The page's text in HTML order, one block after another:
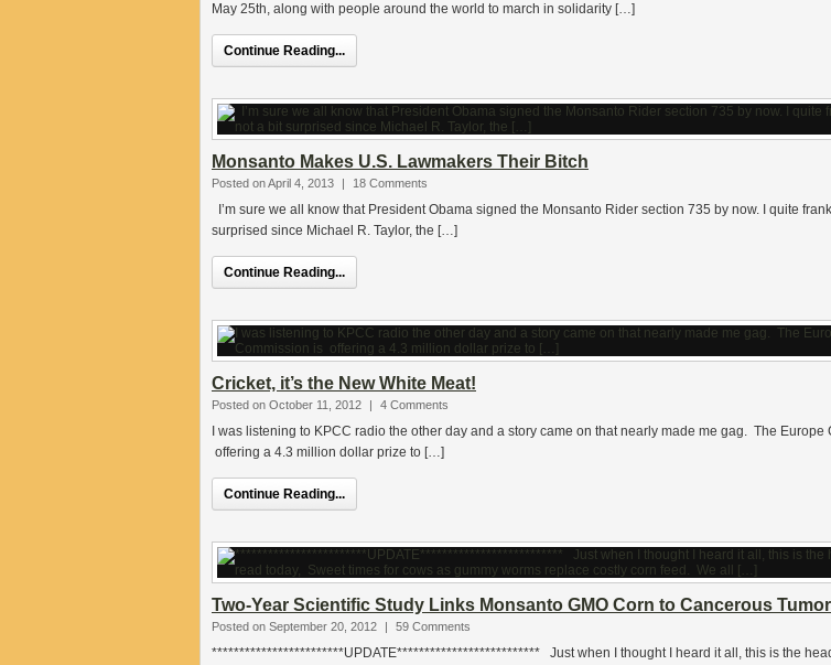
May 25th, along with people around the world to march in solidarity […]
Continue Reading...
Monsanto Makes U.S. Lawmakers Their Bitch
Posted on April 4, 2013 | 18 Comments
I’m sure we all know that President Obama signed the Monsanto Rider section 735 by now. I quite
surprised since Michael R. Taylor, the […]
Continue Reading...
Cricket, it’s the New White Meat!
Posted on October 11, 2012 | 4 Comments
I was listening to KPCC radio the other day and a story came on that nearly made me gag. The Europe
offering a 4.3 million dollar prize to […]
Continue Reading...
Two-Year Scientific Study Links Monsanto GMO Corn to Cancerous
Posted on September 20, 2012 | 59 Comments
************************UPDATE************************** Just when I thought I heard it all, this is the